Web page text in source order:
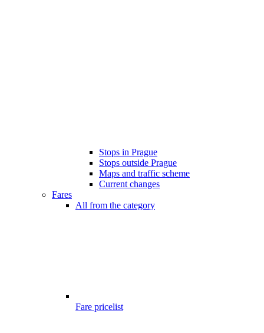
Stops in Prague
Stops outside Prague
Maps and traffic scheme
Current changes
Fares
All from the category
Fare pricelist